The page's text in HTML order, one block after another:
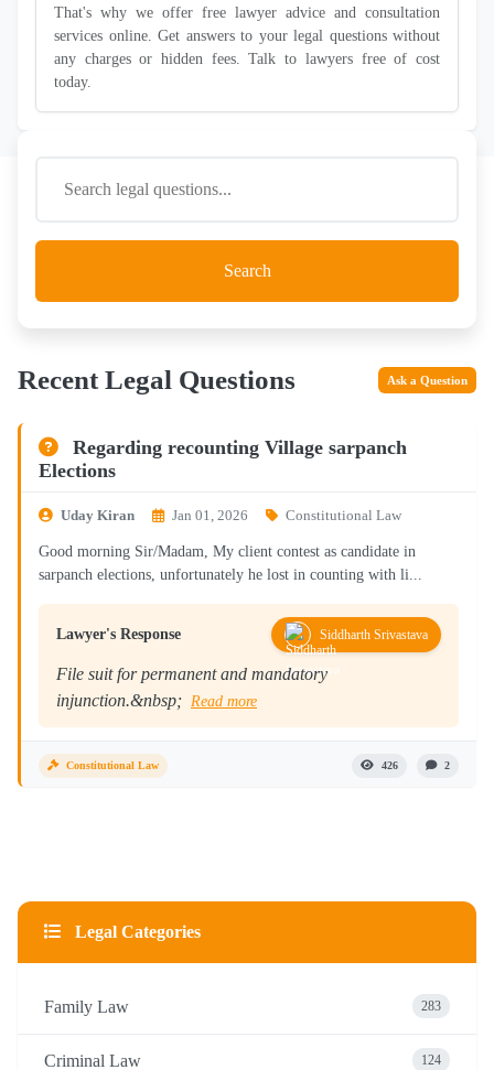
That's why we offer free lawyer advice and consultation
services online. Get answers to your legal questions without
any charges or hidden fees. Talk to lawyers free of cost
today.
Search
Recent Legal Questions Ask a Question
Regarding recounting Village sarpanch
Elections
Uday Kiran Jan 01, 2026 Constitutional Law
Good morning Sir/Madam, My client contest as candidate in
sarpanch elections, unfortunately he lost in counting with li...
Lawyer's Response Siddharth Srivastava
File suit for permanent and mandatory
injunction.&nbsp; Read more
Constitutional Law 426 2
Legal Categories
Family Law 283
Criminal Law 124